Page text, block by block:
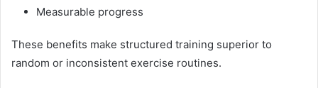
Measurable progress
These benefits make structured training superior to
random or inconsistent exercise routines.